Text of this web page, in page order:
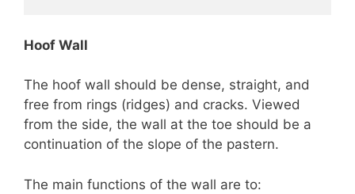
Hoof Wall
The hoof wall should be dense, straight, and
free from rings (ridges) and cracks. Viewed
from the side, the wall at the toe should be a
continuation of the slope of the pastern.
The main functions of the wall are to: